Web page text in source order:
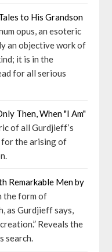
to His Grandson
opus, an esoteric
an objective work of
it is in the
for all serious
Then, When "I Am"
of all Gurdjieff’s
the arising of
Remarkable Men by
the form of
as Gurdjieff says,
Reveals the
search.